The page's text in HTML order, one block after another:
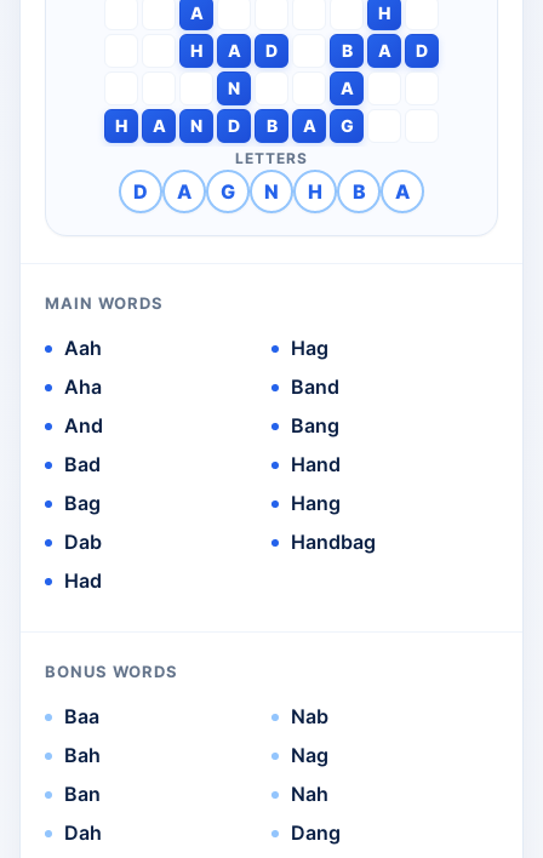
A
H
H
A D B A
D
N
A
H
A N D B A G
LETTERS
D A G N H B A
MAIN WORDS
Aah
Aha
And
Bad
Bag
Dab
Had
Hag
Band
Bang
Hand
Hang
Handbag
BONUS WORDS
Baa
Bah
Ban
Dah
Nab
Nag
Nah
Dang